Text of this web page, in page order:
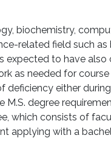
biochemistry,
related field such as
expected to have
as needed for
deficiency either
degree
which consists of
applying with a